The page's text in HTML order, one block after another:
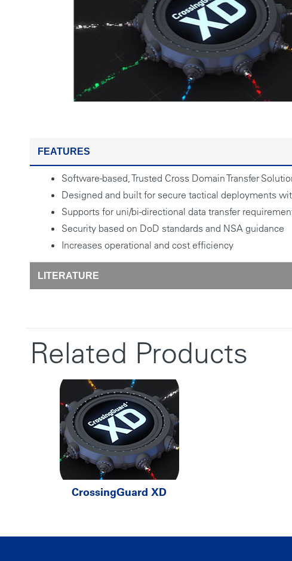
FEATURES
Software-based, Trusted Cross Domain Transfer
Designed and built for secure tactical deployments
Supports for uni/bi-directional data transfer
Security based on DoD standards and NSA guidance
Increases operational and cost efficiency
LITERATURE
Related Products
CrossingGuard XD